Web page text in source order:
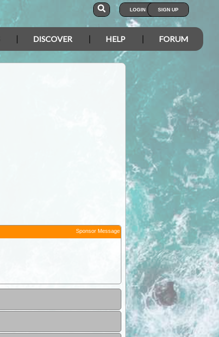
LOGIN SIGN UP
DISCOVER HELP FORUM
Sponsor Message